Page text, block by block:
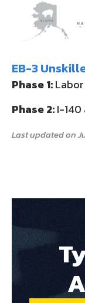
EB-3
Phase 1:
Phase 2:I-
Last updated on